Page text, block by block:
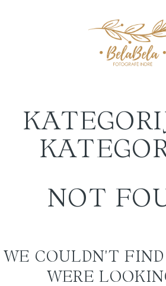
APIE
PASLAUGŲ
NOT
WE COULDN'T
WERE